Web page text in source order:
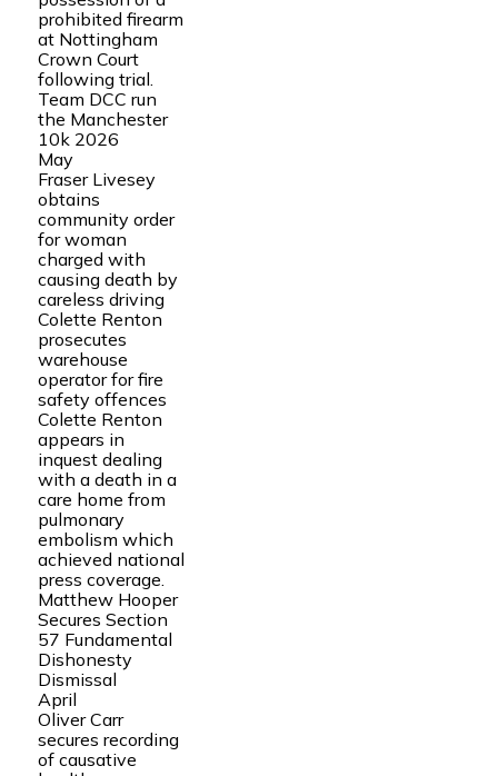
prohibited firearm
at Nottingham
Crown Court
following trial.
Team DCC run
the Manchester
10k 2026
May
Fraser Livesey
obtains
community order
for woman
charged with
causing death by
careless driving
Colette Renton
prosecutes
warehouse
operator for fire
safety offences
Colette Renton
appears in
inquest dealing
with a death in a
care home from
pulmonary
embolism which
achieved national
press coverage.
Matthew Hooper
Secures Section
57 Fundamental
Dishonesty
Dismissal
April
Oliver Carr
secures recording
of causative